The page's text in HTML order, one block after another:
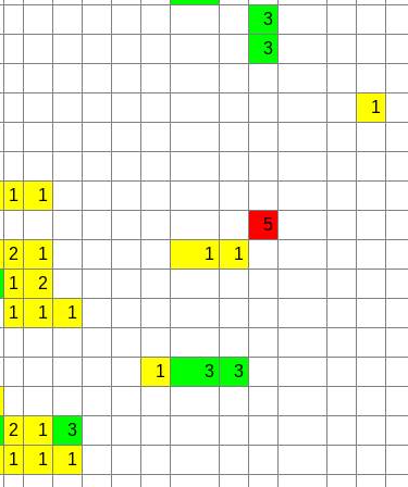
3
3
1
1
1
5
2 1 1
1
1
2
1 1
1
1
3
3
2 1
3
1 1
1